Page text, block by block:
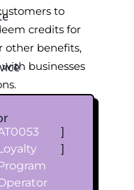
to
credits for
other benefits,
businesses
]
]